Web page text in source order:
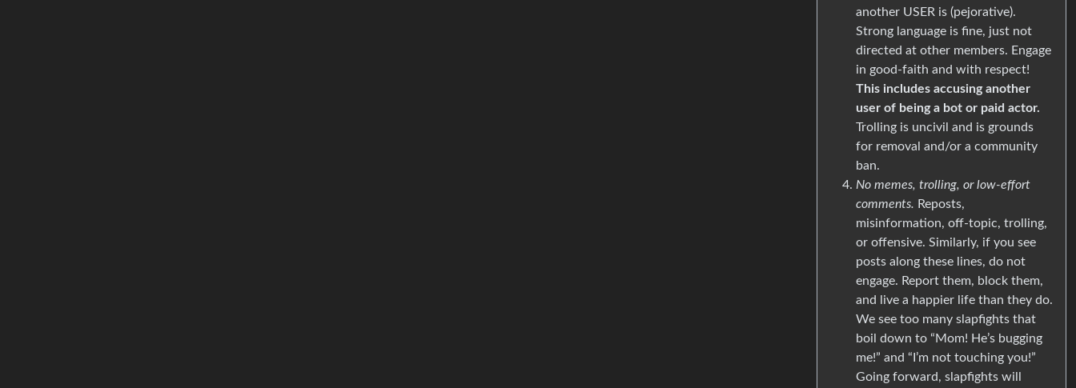
another USER is (pejorative).
Strong language is fine, just not
directed at other members. Engage
in good-faith and with respect!
This includes accusing another
user of being a bot or paid actor.
Trolling is uncivil and is grounds
for removal and/or a community
ban.
No memes, trolling, or low-effort
comments. Reposts,
misinformation, off-topic, trolling,
or offensive. Similarly, if you see
posts along these lines, do not
engage. Report them, block them,
and live a happier life than they do.
We see too many slapfights that
boil down to “Mom! He’s bugging
me!” and “I’m not touching you!”
Going forward, slapfights will